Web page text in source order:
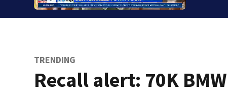
TRENDING
Recall alert: 70K BMW